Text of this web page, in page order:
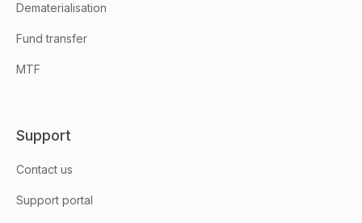
Dematerialisation
Fund transfer
MTF
Support
Contact us
Support portal